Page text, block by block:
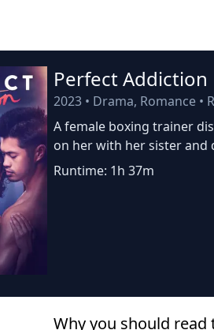
Perfect Addiction
2023 • Drama, Romance • R
A female boxing trainer
on her with her sister and
Runtime: 1h 37m
Why you should read